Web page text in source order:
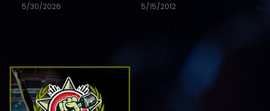
5/30/2026 5/15/2012